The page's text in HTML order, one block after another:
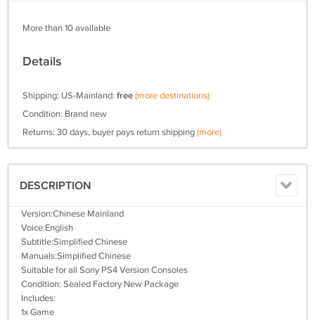
More than 10 available
Details
Shipping: US-Mainland: free(more destinations)
Condition: Brand new
Returns: 30 days, buyer pays return shipping(more)
DESCRIPTION
Version:Chinese Mainland
Voice:English
Subtitle:Simplified Chinese
Manuals:Simplified Chinese
Suitable for all Sony PS4 Version Consoles
Condition: Sealed Factory New Package
Includes:
1x Game